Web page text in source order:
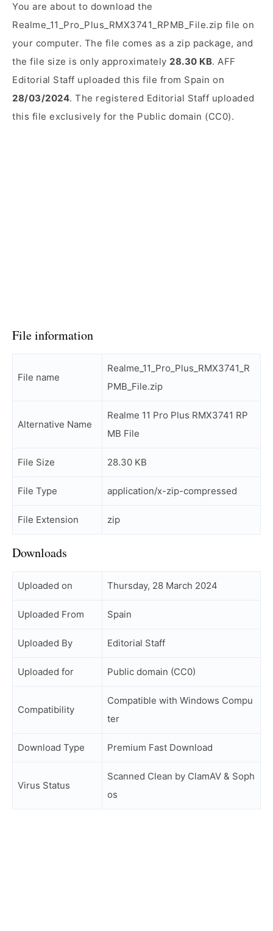
You are about to download the
Realme_11_Pro_Plus_RMX3741_RPMB_File.zip file on
your computer. The file comes as a zip package, and
the file size is only approximately 28.30 KB. AFF
Editorial Staff uploaded this file from Spain on
28/03/2024. The registered Editorial Staff uploaded
this file exclusively for the Public domain (CC0).
File information
File name
Realme_11_Pro_Plus_RMX3741_R
PMB_File.zip
Alternative Name
Realme 11 Pro Plus RMX3741 RP
MB File
File Size 28.30 KB
File Type application/x-zip-compressed
File Extension zip
Downloads
Uploaded on Thursday, 28 March 2024
Uploaded From Spain
Uploaded By Editorial Staff
Uploaded for Public domain (CC0)
Compatibility
Compatible with Windows Compu
ter
Download Type Premium Fast Download
Virus Status
Scanned Clean by ClamAV & Soph
os